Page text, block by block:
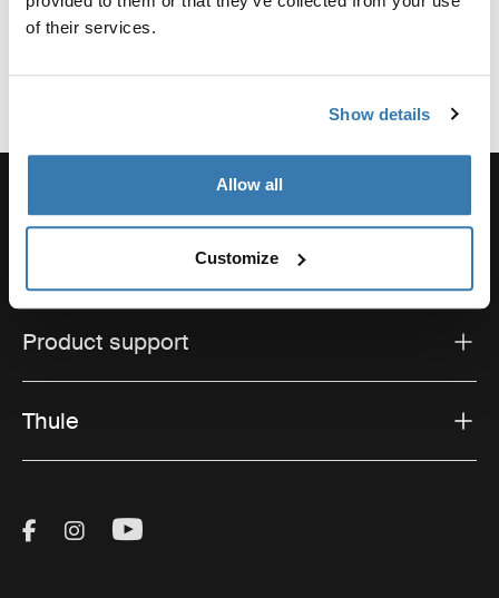
of their services.
Show details
Allow all
Customize
Product support
Thule
Visit Thule on Facebook (external link)
Visit Thule on Instagram (external link)
Visit Thule on Youtube (external